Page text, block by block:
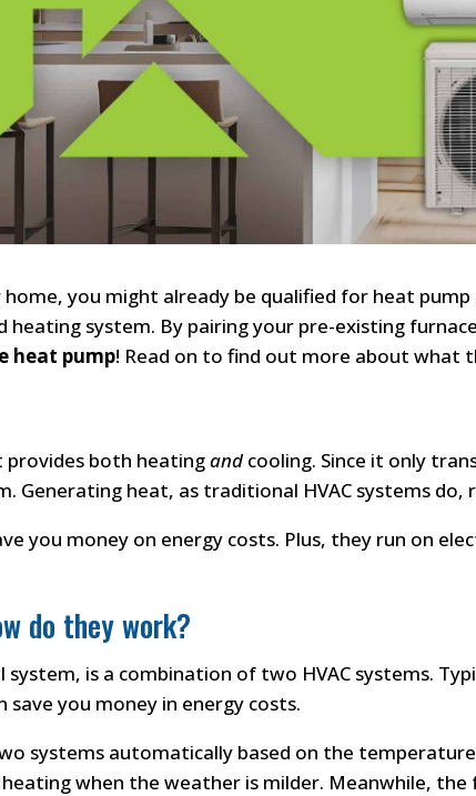
you might already be qualified for heat
system. By pairing your pre-existing
heat pump! Read on to find out more about what
provides both heatingandcooling. Since it only
Generating heat, as traditional HVAC systems
you money on energy costs. Plus, they run on
do they work?
system, is a combination of two HVAC systems.
you money in energy costs.
systems automatically based on the
when the weather is milder. Meanwhile, the